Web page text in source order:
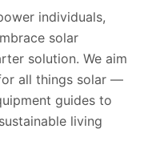
individuals,
solar
solution. We aim
all things solar —
guides to
living